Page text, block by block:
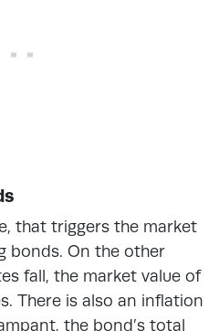
that triggers the market
bonds. On the other
fall, the market value of
There is also an inflation
the bond’s total